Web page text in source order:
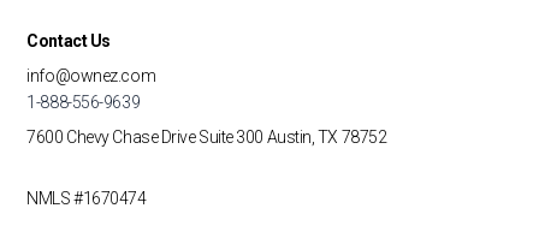
Contact Us
info@ownez.com
1-888-556-9639
7600 Chevy Chase DriveSuite 300 Austin, TX 78752
NMLS #1670474